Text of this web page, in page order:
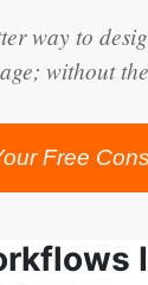
way to
without the
Free